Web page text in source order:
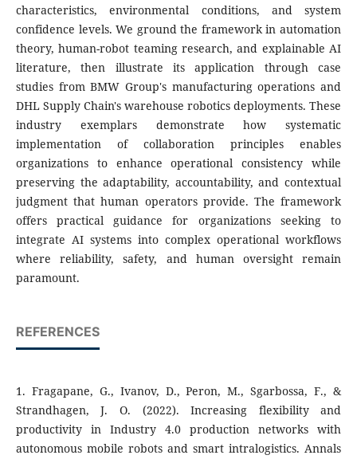
characteristics, environmental conditions, and system
confidence levels. We ground the framework in automation
theory, human-robot teaming research, and explainable AI
literature, then illustrate its application through case
studies from BMW Group's manufacturing operations and
DHL Supply Chain's warehouse robotics deployments. These
industry exemplars demonstrate how systematic
implementation of collaboration principles enables
organizations to enhance operational consistency while
preserving the adaptability, accountability, and contextual
judgment that human operators provide. The framework
offers practical guidance for organizations seeking to
integrate AI systems into complex operational workflows
where reliability, safety, and human oversight remain
paramount.
REFERENCES
1. Fragapane, G., Ivanov, D., Peron, M., Sgarbossa, F., &
Strandhagen, J. O. (2022). Increasing flexibility and
productivity in Industry 4.0 production networks with
autonomous mobile robots and smart intralogistics. Annals